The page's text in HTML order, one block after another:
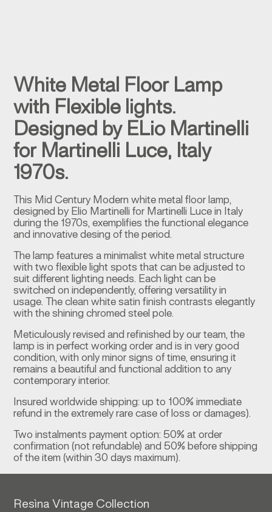
White Metal Floor Lamp
with Flexible lights.
Designed by ELio Martinelli
for Martinelli Luce, Italy
1970s.
This Mid Century Modern white metal floor lamp,
designed by Elio Martinelli for Martinelli Luce in Italy
during the 1970s, exemplifies the functional elegance
and innovative desing of the period.
The lamp features a minimalist white metal structure
with two flexible light spots that can be adjusted to
suit different lighting needs. Each light can be
switched on independently, offering versatility in
usage. The clean white satin finish contrasts elegantly
with the shining chromed steel pole.
Meticulously revised and refinished by our team, the
lamp is in perfect working order and is in very good
condition, with only minor signs of time, ensuring it
remains a beautiful and functional addition to any
contemporary interior.
Insured worldwide shipping: up to 100% immediate
refund in the extremely rare case of loss or damages).
Two instalments payment option: 50% at order
confirmation (not refundable) and 50% before shipping
of the item (within 30 days maximum).
Resìna Vintage Collection